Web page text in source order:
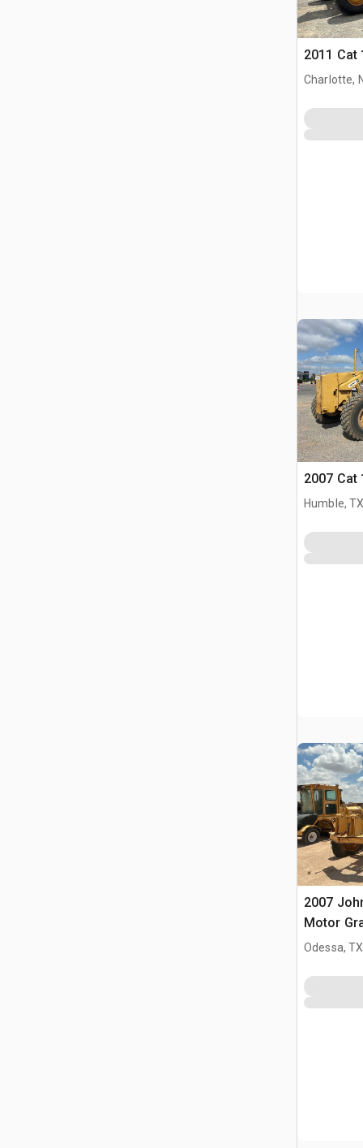
2011 Cat
Charlotte,
2007 Cat
Humble,
2007
Motor
Odessa, TX